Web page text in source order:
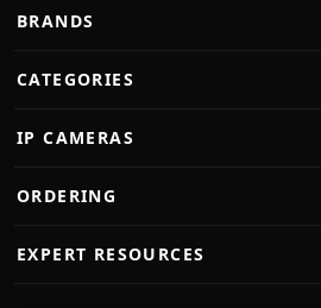
BRANDS
CATEGORIES
IP CAMERAS
ORDERING
EXPERT RESOURCES